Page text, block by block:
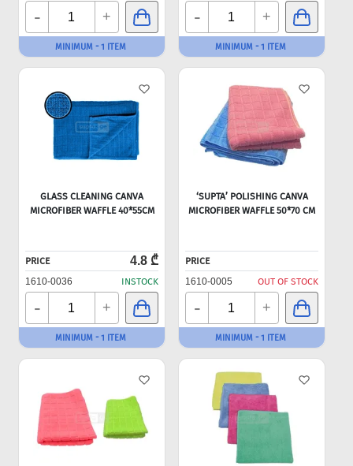
- +
MINIMUM - 1 ITEM
- +
MINIMUM - 1 ITEM
GLASS CLEANING CANVA
MICROFIBER WAFFLE 40*55CM
PRICE 4.8 ₾
1610-0036 INSTOCK
- +
MINIMUM - 1 ITEM
‘SUPTA’ POLISHING CANVA
MICROFIBER WAFFLE 50*70 CM
PRICE
1610-0005
OUT OF STOCK
- +
MINIMUM - 1 ITEM